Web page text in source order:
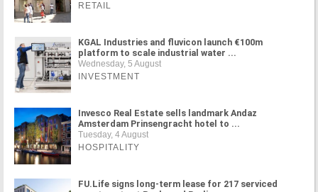
RETAIL
KGAL Industries and fluvicon launch €100m
platform to scale industrial water ...
Wednesday, 5 August
INVESTMENT
Invesco Real Estate sells landmark Andaz
Amsterdam Prinsengracht hotel to ...
Tuesday, 4 August
HOSPITALITY
FU.Life signs long-term lease for 217 serviced